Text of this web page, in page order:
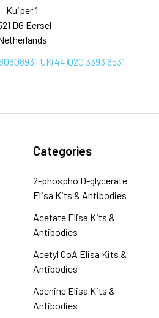
Kuiper 1
DG Eersel
| UK(44)020 3393 8531
Categories
2-phospho D-glycerate
Elisa Kits & Antibodies
Acetate Elisa Kits &
Antibodies
Acetyl CoA Elisa Kits &
Antibodies
Adenine Elisa Kits &
Antibodies